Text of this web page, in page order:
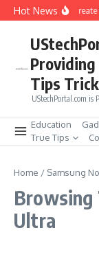
Skip to content
Hot NewsHow to
Tips
UStechPortal.com is
Education
True Tips
Home / Samsung
Browsing
Ultra